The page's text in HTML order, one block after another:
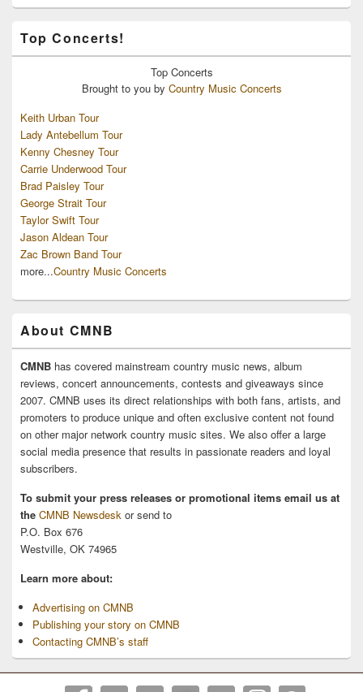
Top Concerts!
Top Concerts
Brought to you by Country Music Concerts
Keith Urban Tour
Lady Antebellum Tour
Kenny Chesney Tour
Carrie Underwood Tour
Brad Paisley Tour
George Strait Tour
Taylor Swift Tour
Jason Aldean Tour
Zac Brown Band Tour
more...Country Music Concerts
About CMNB
CMNB has covered mainstream country music news, album
reviews, concert announcements, contests and giveaways since
2007. CMNB uses its direct relationships with both fans, artists, and
promoters to produce unique and often exclusive content not found
on other major network country music sites. We also offer a large
social media presence that results in passionate readers and loyal
subscribers.
To submit your press releases or promotional items email us at
the CMNB Newsdesk or send to
P.O. Box 676
Westville, OK 74965
Learn more about:
Advertising on CMNB
Publishing your story on CMNB
Contacting CMNB’s staff